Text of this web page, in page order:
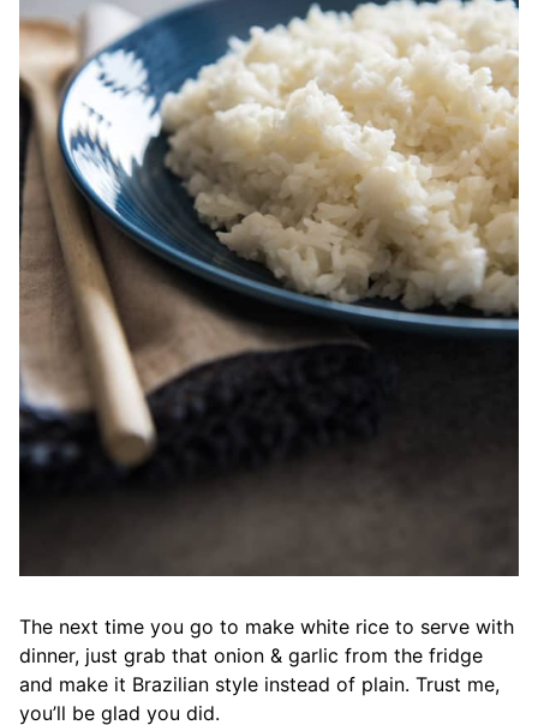
The next time you go to make white rice to serve with
dinner, just grab that onion & garlic from the fridge
and make it Brazilian style instead of plain. Trust me,
you’ll be glad you did.